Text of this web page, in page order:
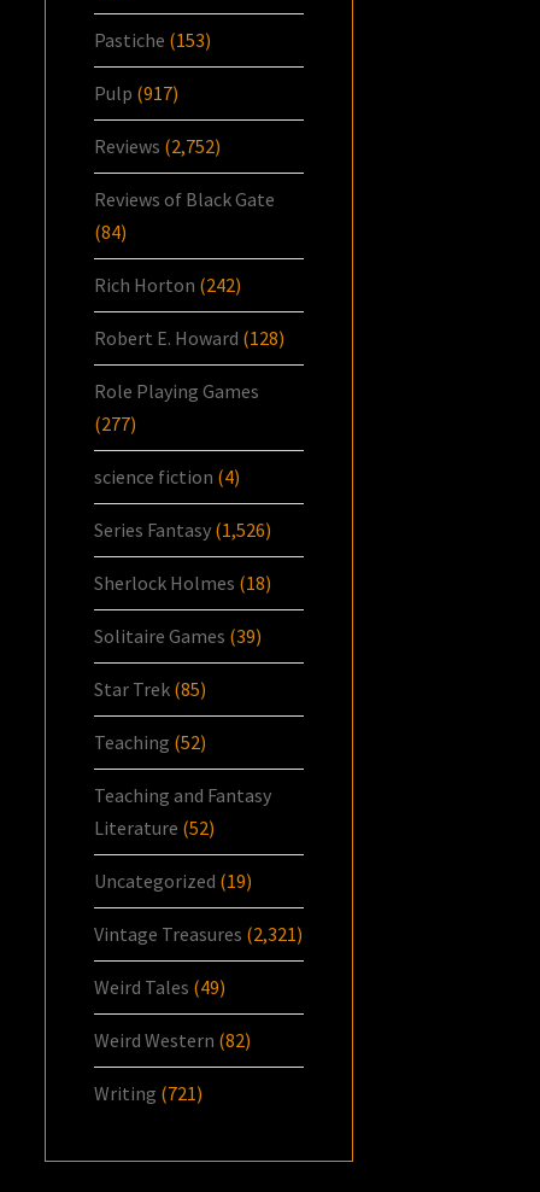
Pastiche (153)
Pulp (917)
Reviews (2,752)
Reviews of Black Gate
(84)
Rich Horton (242)
Robert E. Howard (128)
Role Playing Games
(277)
science fiction (4)
Series Fantasy (1,526)
Sherlock Holmes (18)
Solitaire Games (39)
Star Trek (85)
Teaching (52)
Teaching and Fantasy
Literature (52)
Uncategorized (19)
Vintage Treasures (2,321)
Weird Tales (49)
Weird Western (82)
Writing (721)